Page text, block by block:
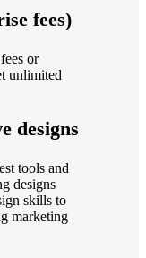
fees)
or
unlimited
designs
tools and
designs
skills to
marketing